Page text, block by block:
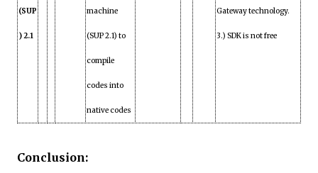
(SUP
) 2.1
machine
(SUP 2.1) to
compile
codes into
native codes
Gateway technology.
3.) SDK is not free
Conclusion: